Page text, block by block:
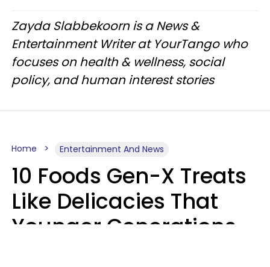
Zayda Slabbekoorn is a News &
Entertainment Writer at YourTango who
focuses on health & wellness, social
policy, and human interest stories
Home Entertainment And News
10 Foods Gen-X Treats
Like Delicacies That
Younger Generations